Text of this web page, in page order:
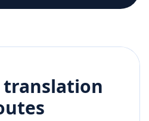
translation